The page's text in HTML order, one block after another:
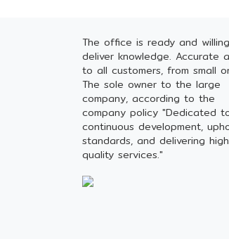
The office is ready and
deliver knowledge. Accurate
to all customers, from small
The sole owner to the large
company, according to the
company policy "Dedicated
continuous development,
standards, and delivering
quality services."